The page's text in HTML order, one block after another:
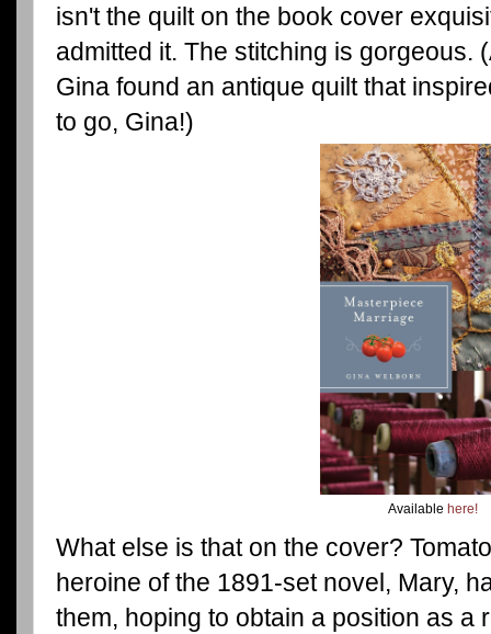
isn't the quilt on the book cover
admitted it. The stitching is gorgeous.
Gina found an antique quilt that
to go, Gina!)
Available here!
What else is that on the cover?
heroine of the 1891-set novel, Mary,
them, hoping to obtain a position as a